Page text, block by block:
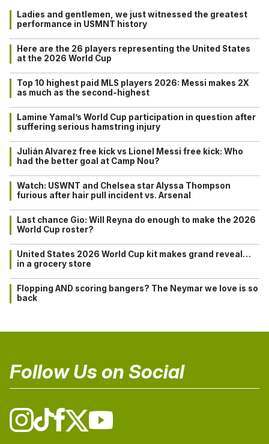
Ladies and gentlemen, we just witnessed the greatest
performance in USMNT history
Here are the 26 players representing the United States
at the 2026 World Cup
Top 10 highest paid MLS players 2026: Messi makes 2X
as much as the second-highest
Lamine Yamal’s World Cup participation in question after
suffering serious hamstring injury
Julián Alvarez free kick vs Lionel Messi free kick: Who
had the better goal at Camp Nou?
Watch: USWNT and Chelsea star Alyssa Thompson
furious after hair pull incident vs. Arsenal
Last chance Gio: Will Reyna do enough to make the 2026
World Cup roster?
United States 2026 World Cup kit makes grand reveal…
in a grocery store
Flopping AND scoring bangers? The Neymar we love is so
back
Follow Us on Social